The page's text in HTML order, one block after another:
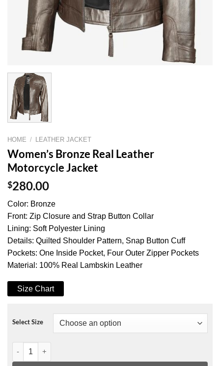
HOME / LEATHER JACKET
Women’s Bronze Real Leather
Motorcycle Jacket
$280.00
Color: Bronze
Front: Zip Closure and Strap Button Collar
Lining: Soft Polyester Lining
Details: Quilted Shoulder Pattern, Snap Button Cuff
Pockets: One Inside Pocket, Four Outer Zipper Pockets
Material: 100% Real Lambskin Leather
Size Chart
Select Size
Women's Bronze Real Leather Motorcycle Jacket quantity